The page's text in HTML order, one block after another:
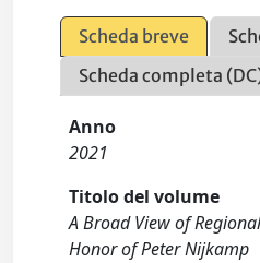
Scheda breve
Scheda completa
Anno
2021
Titolo del volume
A Broad View of
Honor of Peter Nijkamp